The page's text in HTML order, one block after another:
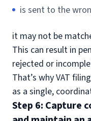
is sent to the
it may not be
This can result in
rejected or
That’s why VAT
as a single,
Step 6: Capture